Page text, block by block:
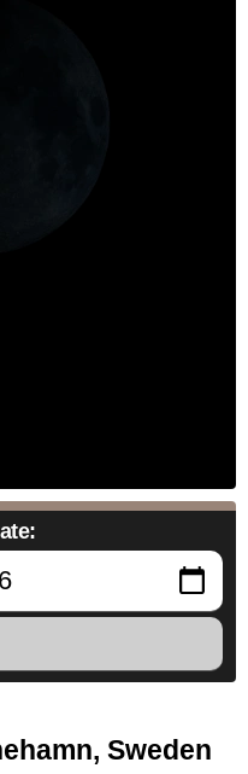
Sweden